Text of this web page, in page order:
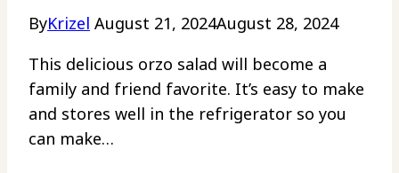
ByKrizel August 21, 2024August 28, 2024
This delicious orzo salad will become a
family and friend favorite. It’s easy to make
and stores well in the refrigerator so you
can make…